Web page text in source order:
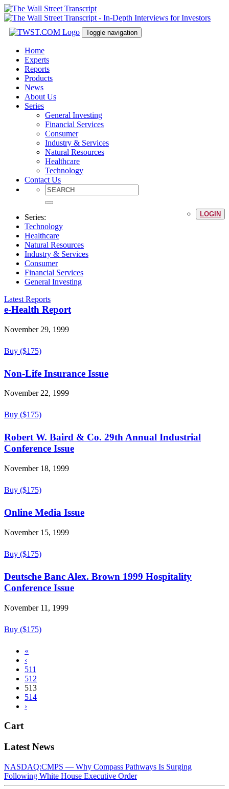
Toggle navigation
Home
Experts
Reports
Products
News
About Us
Series
General Investing
Financial Services
Consumer
Industry & Services
Natural Resources
Healthcare
Technology
Contact Us
LOGIN
Series:
Technology
Healthcare
Natural Resources
Industry & Services
Consumer
Financial Services
General Investing
Latest Reports
e-Health Report
November 29, 1999
Buy ($175)
Non-Life Insurance Issue
November 22, 1999
Buy ($175)
Robert W. Baird & Co. 29th Annual Industrial
Conference Issue
November 18, 1999
Buy ($175)
Online Media Issue
November 15, 1999
Buy ($175)
Deutsche Banc Alex. Brown 1999 Hospitality
Conference Issue
November 11, 1999
Buy ($175)
«
‹
511
512
513
514
›
Cart
Latest News
NASDAQ:CMPS — Why Compass Pathways Is Surging
Following White House Executive Order